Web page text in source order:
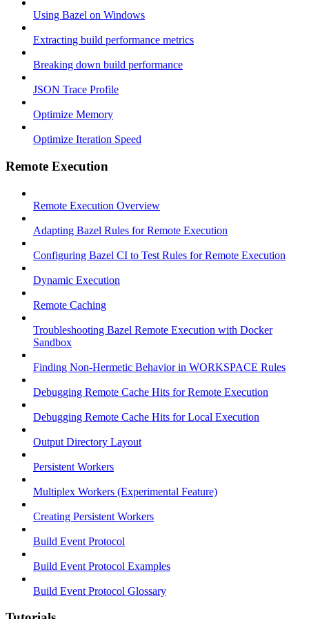
Using Bazel on Windows
Extracting build performance metrics
Breaking down build performance
JSON Trace Profile
Optimize Memory
Optimize Iteration Speed
Remote Execution
Remote Execution Overview
Adapting Bazel Rules for Remote Execution
Configuring Bazel CI to Test Rules for Remote Execution
Dynamic Execution
Remote Caching
Troubleshooting Bazel Remote Execution with Docker
Sandbox
Finding Non-Hermetic Behavior in WORKSPACE Rules
Debugging Remote Cache Hits for Remote Execution
Debugging Remote Cache Hits for Local Execution
Output Directory Layout
Persistent Workers
Multiplex Workers (Experimental Feature)
Creating Persistent Workers
Build Event Protocol
Build Event Protocol Examples
Build Event Protocol Glossary